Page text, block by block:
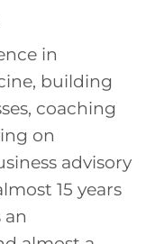
in
building
coaching
on
advisory
15 years
an